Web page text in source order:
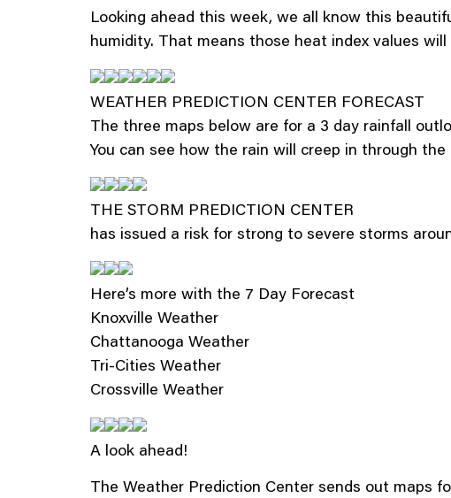
Looking ahead this week, we all know this
humidity. That means those heat index values
WEATHER PREDICTION CENTER FORECAST
The three maps below are for a 3 day rainfall
You can see how the rain will creep in through
THE STORM PREDICTION CENTER
has issued a risk for strong to severe storms
Here’s more with the 7 Day Forecast
Knoxville Weather
Chattanooga Weather
Tri-Cities Weather
Crossville Weather
A look ahead!
The Weather Prediction Center sends out maps